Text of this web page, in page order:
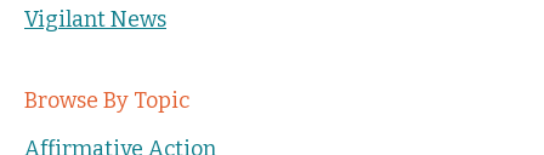
Vigilant News
Browse By Topic
Affirmative Action